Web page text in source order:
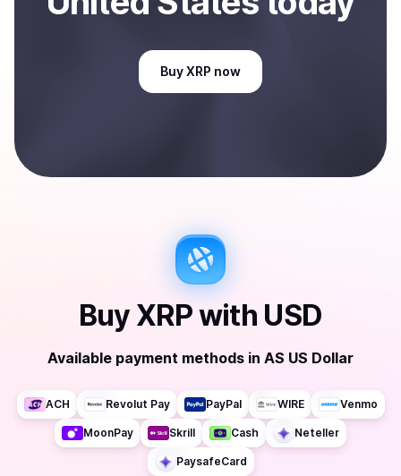
BuyXRP now
Buy XRPwith USD
Available payment methods in AS US Dollar
ACH Revolut Pay PayPal WIRE Venmo
MoonPay Skrill Cash Neteller
PaysafeCard